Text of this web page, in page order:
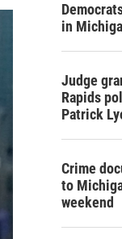
in
Judge
Rapids
Patrick
Crime
to
weekend